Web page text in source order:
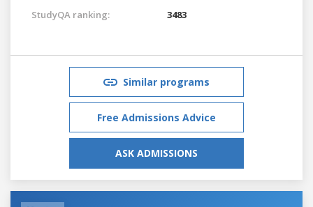
StudyQA ranking: 3483
Similar programs
Free Admissions Advice
ASK ADMISSIONS